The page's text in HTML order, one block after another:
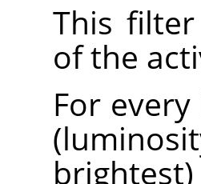
This
of the
For